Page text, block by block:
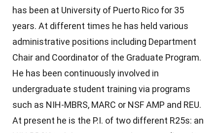
has been at University of Puerto Rico for 35
years. At different times he has held various
administrative positions including Department
Chair and Coordinator of the Graduate Program.
He has been continuously involved in
undergraduate student training via programs
such as NIH-MBRS, MARC or NSF AMP and REU.
At present he is the P.I. of two different R25s: an